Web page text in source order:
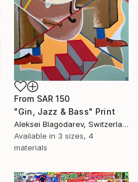
From SAR 150
"Gin, Jazz & Bass" Print
Aleksei Blagodarev, Switzerland
Available in 3 sizes, 4
materials